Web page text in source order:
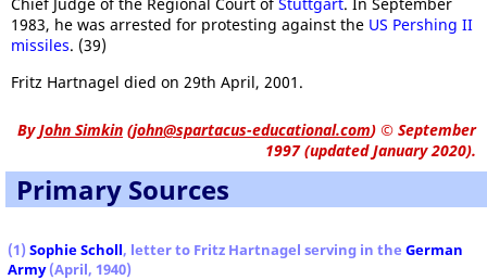
1983, he was arrested for protesting against the US Pershing II
missiles. (39)
Fritz Hartnagel died on 29th April, 2001.
ByJohn Simkin (john@spartacus-educational.com) © September
1997 (updated January 2020).
Primary Sources
(1) Sophie Scholl, letter to Fritz Hartnagel serving in the German
Army(April, 1940)